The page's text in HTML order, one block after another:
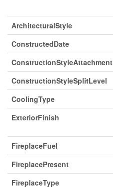
ArchitecturalStyle
ConstructedDate
ConstructionStyleAttachment
ConstructionStyleSplitLevel
CoolingType
ExteriorFinish
FireplaceFuel
FireplacePresent
FireplaceType